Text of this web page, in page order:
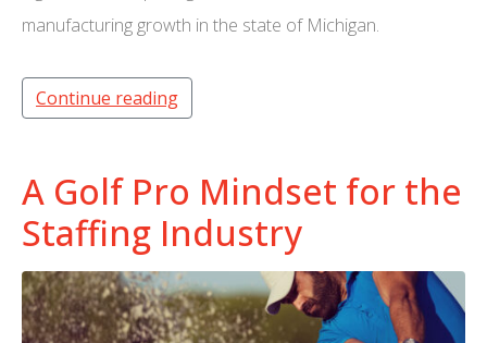
manufacturing growth in the state of Michigan.
Continue reading
A Golf Pro Mindset for the
Staffing Industry